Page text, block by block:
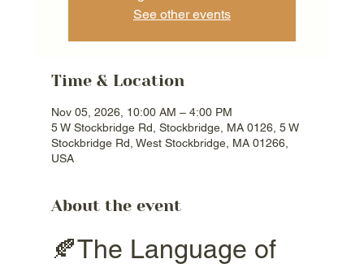
See other events
Time & Location
Nov 05, 2026, 10:00 AM – 4:00 PM
5 W Stockbridge Rd, Stockbridge, MA 0126, 5 W
Stockbridge Rd, West Stockbridge, MA 01266,
USA
About the event
🍂The Language of